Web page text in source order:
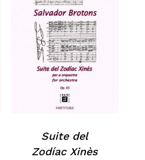
Suite del
Zodíac Xinès